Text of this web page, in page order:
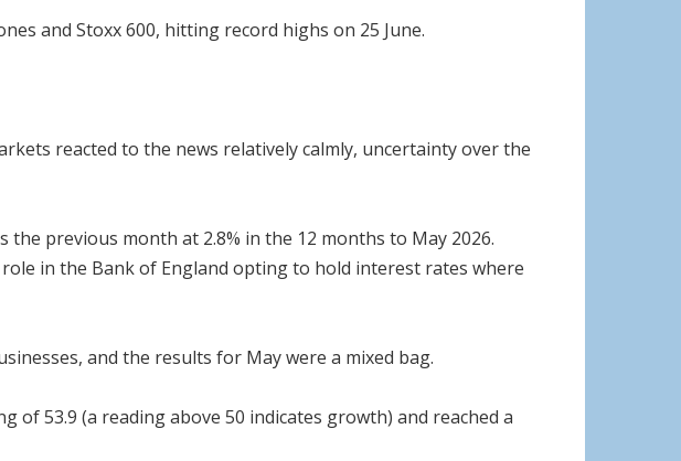
and Stoxx 600, hitting record highs on 25 June.
reacted to the news relatively calmly, uncertainty over the
previous month at 2.8% in the 12 months to May 2026.
in the Bank of England opting to hold interest rates where
and the results for May were a mixed bag.
of 53.9 (a reading above 50 indicates growth) and reached a